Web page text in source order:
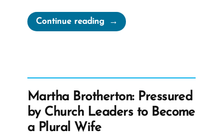
Continue reading“The
Book
Fraudulent”
Martha Brotherton: Pressured
by Church Leaders to Become
a Plural Wife